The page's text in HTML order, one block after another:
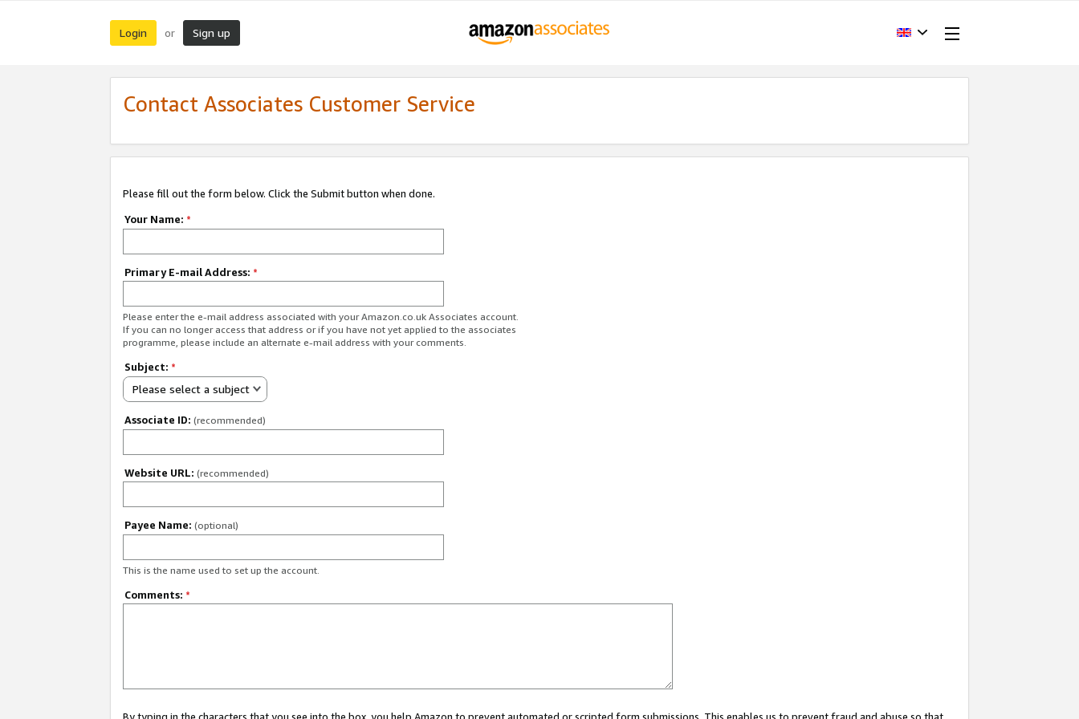
Login or Sign up
Contact Associates Customer Service
Please fill out the form below. Click the Submit button when done.
Your Name: *
Primary E-mail Address: *
Please enter the e-mail address associated with your Amazon.co.uk Associates account.
If you can no longer access that address or if you have not yet applied to the associates
programme, please include an alternate e-mail address with your comments.
Subject: *
Please select a subject
Associate ID: (recommended)
Website URL: (recommended)
Payee Name: (optional)
This is the name used to set up the account.
Comments: *